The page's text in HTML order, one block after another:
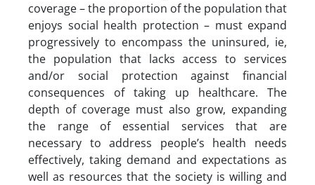
coverage – the proportion of the population that
enjoys social health protection – must expand
progressively to encompass the uninsured, ie,
the population that lacks access to services
and/or social protection against financial
consequences of taking up healthcare. The
depth of coverage must also grow, expanding
the range of essential services that are
necessary to address people’s health needs
effectively, taking demand and expectations as
well as resources that the society is willing and